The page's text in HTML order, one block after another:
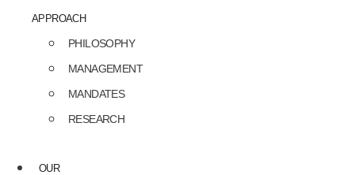
APPROACH
PHILOSOPHY
MANAGEMENT
MANDATES
RESEARCH
OUR